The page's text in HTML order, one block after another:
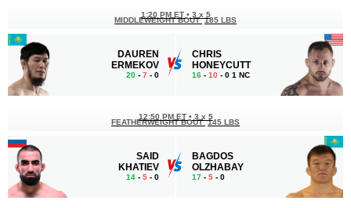
DAUREN
ERMEKOV
20 - 7 - 0
1:20 PM ET • 3 x 5
MIDDLEWEIGHT BOUT 185 LBS
CHRIS
HONEYCUTT
16 - 10 - 0 1 NC
SAID
KHATIEV
14 - 5 - 0
12:50 PM ET • 3 x 5
FEATHERWEIGHT BOUT 145 LBS
BAGDOS
OLZHABAY
17 - 5 - 0